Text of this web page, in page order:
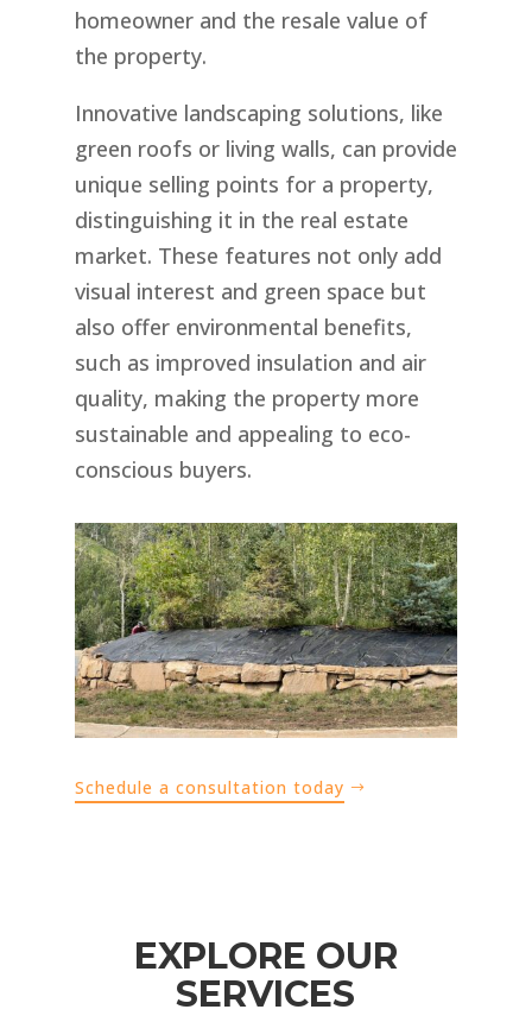
homeowner and the resale value of
the property.
Innovative landscaping solutions, like
green roofs or living walls, can provide
unique selling points for a property,
distinguishing it in the real estate
market. These features not only add
visual interest and green space but
also offer environmental benefits,
such as improved insulation and air
quality, making the property more
sustainable and appealing to eco-
conscious buyers.
Schedule a consultation today
EXPLORE OUR
SERVICES